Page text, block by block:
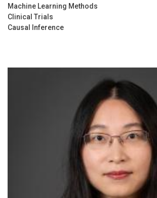
Machine Learning Methods
Clinical Trials
Causal Inference